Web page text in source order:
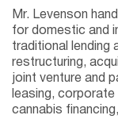
Mr. Levenson
for domestic and
traditional lending
restructuring,
joint venture and
leasing,
cannabis